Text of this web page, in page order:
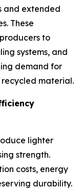
and extended
These
to
systems, and
demand for
material.
lighter
strength.
costs, energy
durability.